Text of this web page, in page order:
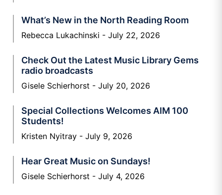
What’s New in the North Reading Room
Rebecca Lukachinski July 22, 2026
Check Out the Latest Music Library Gems
radio broadcasts
Gisele Schierhorst July 20, 2026
Special Collections Welcomes AIM 100
Students!
Kristen Nyitray July 9, 2026
Hear Great Music on Sundays!
Gisele Schierhorst July 4, 2026